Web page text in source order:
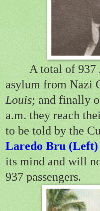
A total of 937
asylum from Nazi
Louis; and finally
a.m. they reach
to be told by the
Laredo Bru (Left)
its mind and will
937 passengers.